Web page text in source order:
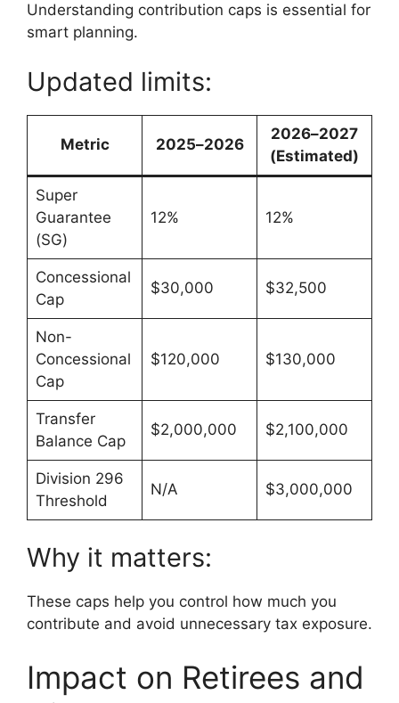
Understanding contribution caps is essential for
smart planning.
Updated limits:
Metric 2025–2026
2026–2027
(Estimated)
Super
Guarantee
(SG)
12% 12%
Concessional
Cap
$30,000 $32,500
Non-
Concessional
Cap
$120,000 $130,000
Transfer
Balance Cap
$2,000,000 $2,100,000
Division 296
Threshold
N/A $3,000,000
Why it matters:
These caps help you control how much you
contribute and avoid unnecessary tax exposure.
Impact on Retirees and